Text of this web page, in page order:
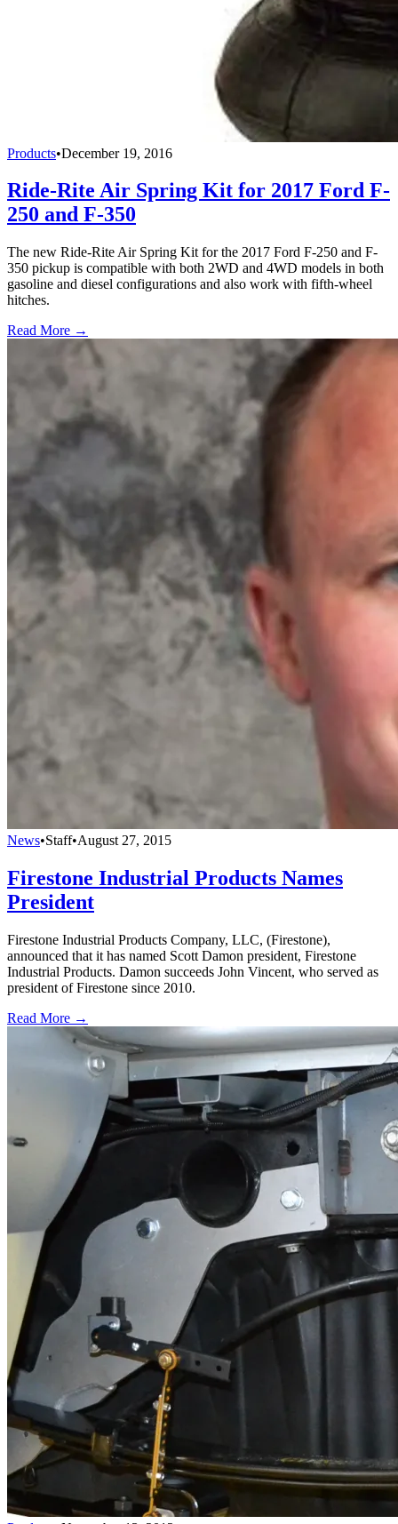
Products•December 19, 2016
Ride-Rite Air Spring Kit for 2017 Ford F-
250 and F-350
The new Ride-Rite Air Spring Kit for the 2017 Ford F-250 and F-
350 pickup is compatible with both 2WD and 4WD models in both
gasoline and diesel configurations and also work with fifth-wheel
hitches.
Read More →
News•Staff•August 27, 2015
Firestone Industrial Products Names
President
Firestone Industrial Products Company, LLC, (Firestone),
announced that it has named Scott Damon president, Firestone
Industrial Products. Damon succeeds John Vincent, who served as
president of Firestone since 2010.
Read More →